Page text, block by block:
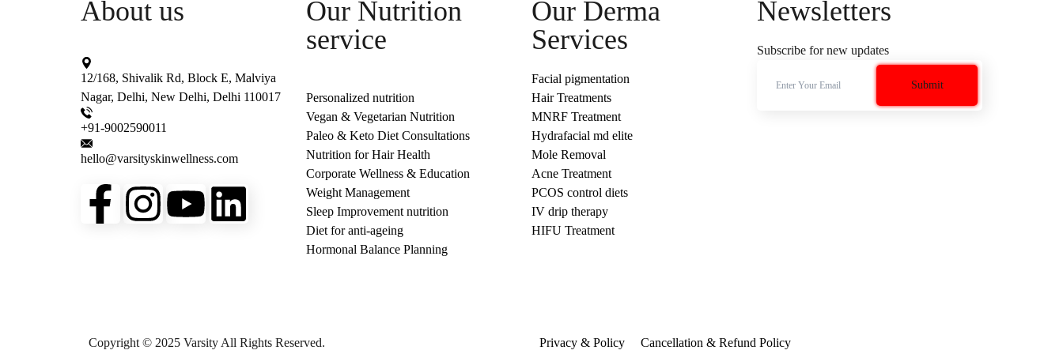
About us
12/168, Shivalik Rd, Block E, Malviya
Nagar, Delhi, New Delhi, Delhi 110017
+91-9002590011
hello@varsityskinwellness.com
Our Nutrition
service
Personalized nutrition
Vegan & Vegetarian Nutrition
Paleo & Keto Diet Consultations
Nutrition for Hair Health
Corporate Wellness & Education
Weight Management
Sleep Improvement nutrition
Diet for anti-ageing
Hormonal Balance Planning
Our Derma
Services
Facial pigmentation
Hair Treatments
MNRF Treatment
Hydrafacial md elite
Mole Removal
Acne Treatment
PCOS control diets
IV drip therapy
HIFU Treatment
Newsletters
Subscribe for new updates
Copyright © 2025 Varsity All Rights Reserved. Privacy & Policy Cancellation & Refund Policy